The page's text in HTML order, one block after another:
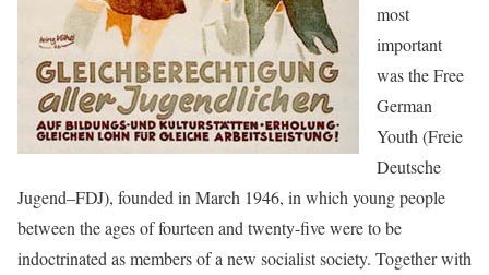
most
important
was the Free
German
Youth (Freie
Deutsche
Jugend–FDJ), founded in March 1946, in which young people
between the ages of fourteen and twenty-five were to be
indoctrinated as members of a new socialist society. Together with